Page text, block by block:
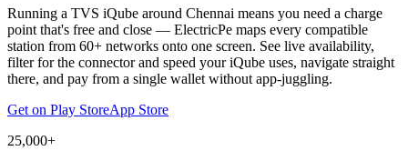
Running a TVS iQube around Chennai means you need a charge
point that's free and close — ElectricPe maps every compatible
station from 60+ networks onto one screen. See live availability,
filter for the connector and speed your iQube uses, navigate straight
there, and pay from a single wallet without app-juggling.
Get on Play StoreApp Store
25,000+